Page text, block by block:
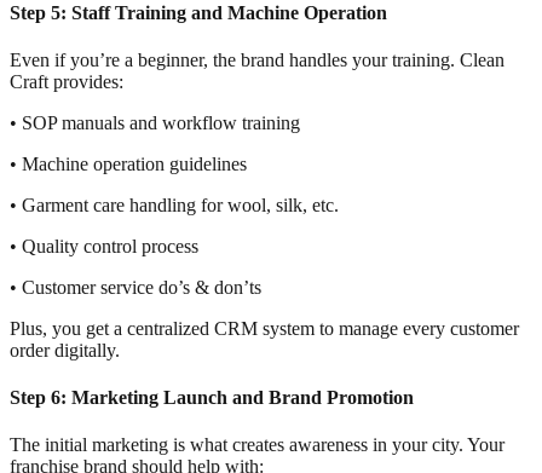
Step 5: Staff Training and Machine Operation
Even if you’re a beginner, the brand handles your training. Clean
Craft provides:
• SOP manuals and workflow training
• Machine operation guidelines
• Garment care handling for wool, silk, etc.
• Quality control process
• Customer service do’s & don’ts
Plus, you get a centralized CRM system to manage every customer
order digitally.
Step 6: Marketing Launch and Brand Promotion
The initial marketing is what creates awareness in your city. Your
franchise brand should help with: